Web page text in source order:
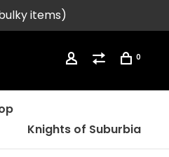
items)
0
Knights of Suburbia